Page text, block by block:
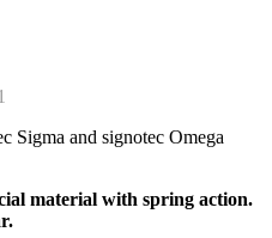
Sigma and signotec Omega
material with spring action.